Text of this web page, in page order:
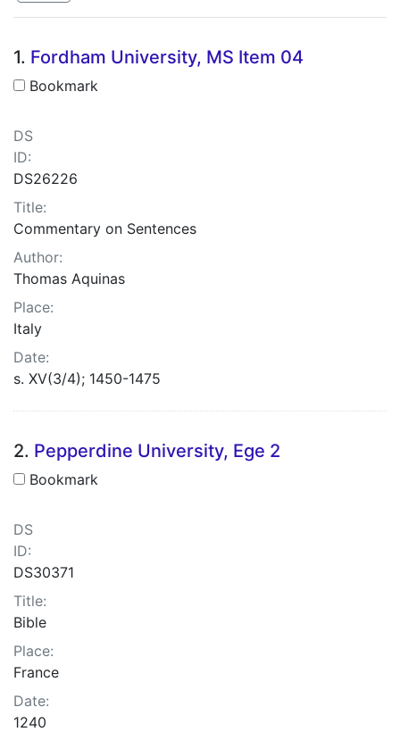
Search Results
1. Fordham University, MS Item 04
Bookmark
DS
ID:
DS26226
Title:
Commentary on Sentences
Author:
Thomas Aquinas
Place:
Italy
Date:
s. XV(3/4); 1450-1475
2. Pepperdine University, Ege 2
Bookmark
DS
ID:
DS30371
Title:
Bible
Place:
France
Date:
1240